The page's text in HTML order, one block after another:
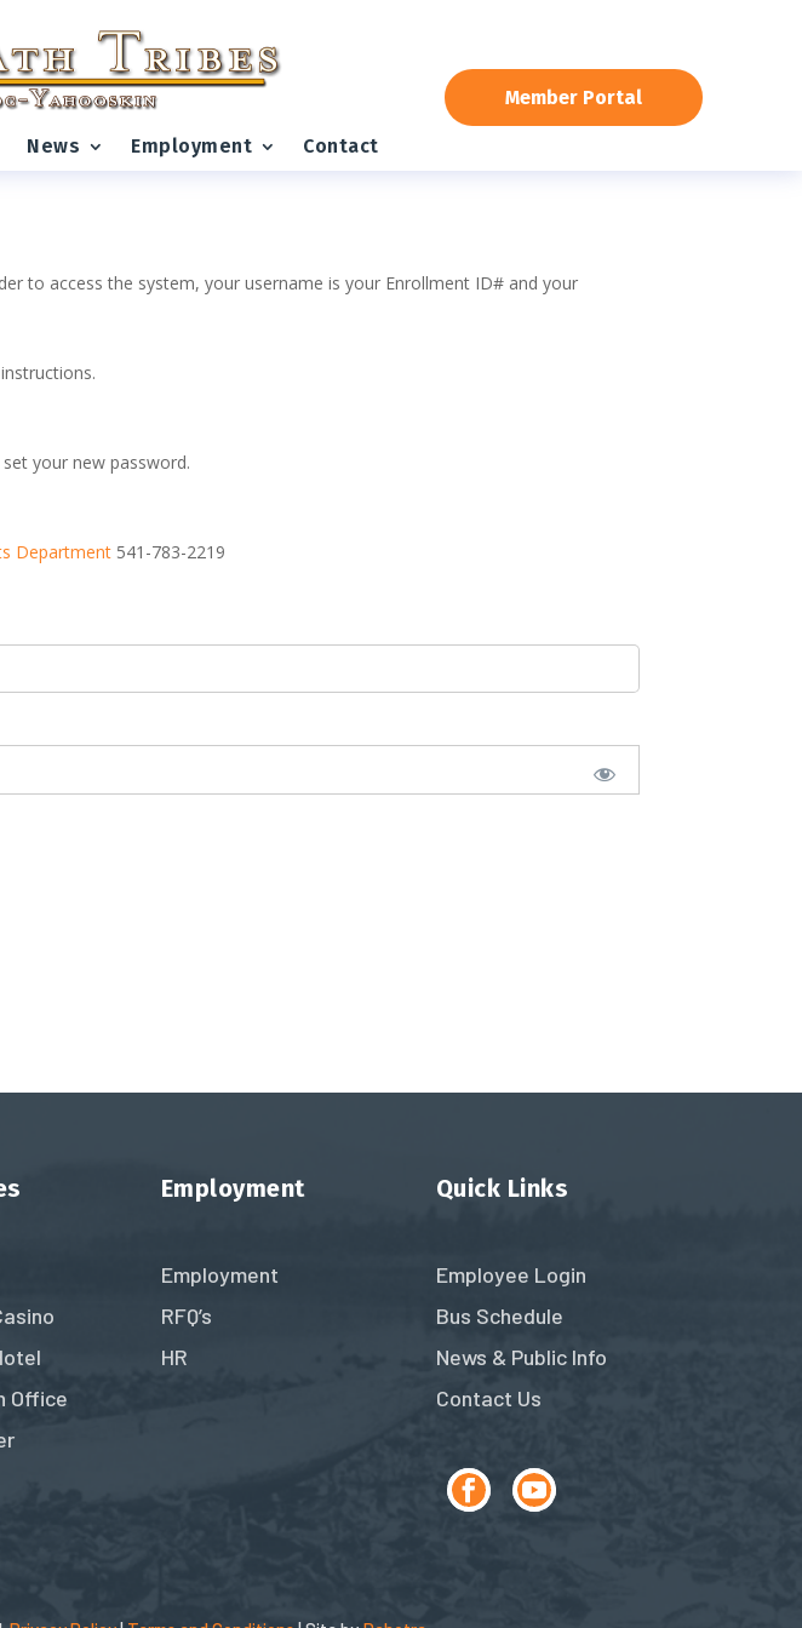
News Employment Contact
Member Portal
to access the system, your username is your Enrollment ID# and your
your new password.
Department 541-783-2219
Office
Employment
Employment
RFQ’s
HR
Quick Links
Employee Login
Bus Schedule
News & Public Info
Contact Us